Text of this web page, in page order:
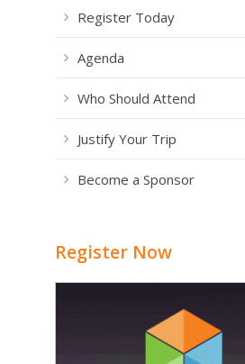
Register Today
Agenda
Who Should Attend
Justify Your Trip
Become a Sponsor
Register Now